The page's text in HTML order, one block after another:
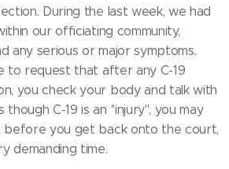
During the last week, we had
our officiating community,
any serious or major symptoms.
to request that after any C-19
you check your body and talk with
C-19 is an ''injury'', you may
before you get back onto the court,
demanding time.